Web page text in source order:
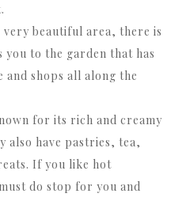
very beautiful area, there is
you to the garden that has
and shops all along the
for its rich and creamy
also have pastries, tea,
If you like hot
do stop for you and